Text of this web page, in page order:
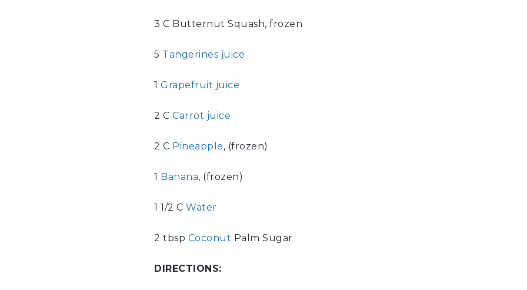
3 C Butternut Squash, frozen
5 Tangerines juice
1 Grapefruit juice
2 C Carrot juice
2 C Pineapple, (frozen)
1 Banana, (frozen)
1 1/2 C Water
2 tbsp Coconut Palm Sugar
DIRECTIONS: